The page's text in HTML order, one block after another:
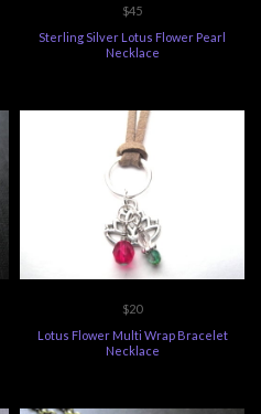
$45
Sterling Silver Lotus Flower Pearl
Necklace
$20
Lotus Flower Multi Wrap Bracelet
Necklace